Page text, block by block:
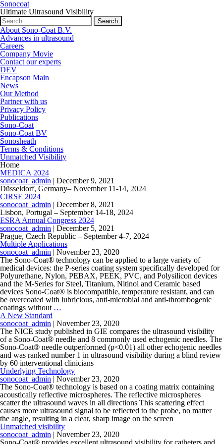
Sonocoat
Ultimate Ultrasound Visibility
Search for:
About Sono-Coat B.V.
Advances in ultrasound
Careers
Company Movie
Contact our experts
DEV
Encapson Main
News
Our Method
Partner with us
Privacy Policy
Publications
Sono-Coat
Sono-Coat BV
Sonosheath
Terms & Conditions
Unmatched Visibility
Home
MEDICA 2024
sonocoat_admin | December 9, 2021
Düsseldorf, Germany– November 11-14, 2024
CIRSE 2024
sonocoat_admin | December 8, 2021
Lisbon, Portugal – September 14-18, 2024
ESRA Annual Congress 2024
sonocoat_admin | December 5, 2021
Prague, Czech Republic – September 4-7, 2024
Multiple Applications
sonocoat_admin | November 23, 2020
The Sono-Coat® technology can be applied to a large variety of
medical devices: the P-series coating system specifically developed for
Polyurethane, Nylon, PEBAX, PEEK, PVC, and Polysilicon devices
and the M-Series for Steel, Titanium, Nitinol and Ceramic based
devices Sono-Coat® is biocompatible, temperature resistant, and can
be overcoated with lubricious, anti-microbial and anti-thrombogenic
coatings without …
A New Standard
sonocoat_admin | November 23, 2020
The NICE study published in GIE compares the ultrasound visibility
of a Sono-Coat® needle and 8 commonly used echogenic needles. The
Sono-Coat® needle outperformed (p<0.01) all other echogenic needles
and was ranked number 1 in ultrasound visibility during a blind review
by 60 interventional clinicians
Underlying Technology
sonocoat_admin | November 23, 2020
The Sono-Coat® technology is based on a coating matrix containing
acoustically reflective microspheres. The reflective microspheres
scatter the ultrasound waves in all directions This scattering effect
causes more ultrasound signal to be reflected to the probe, no matter
the angle, resulting in a clear, sharp image on the screen
Unmatched visibility
sonocoat_admin | November 23, 2020
Sono-Coat® provides excellent ultrasound visibility for catheters and